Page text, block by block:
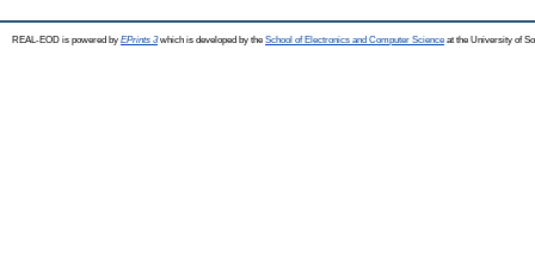
REAL-EOD is powered by EPrints 3which is developed by the School of Electronics and Computer Science at the University of